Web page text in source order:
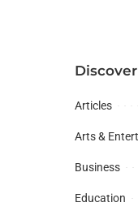
Discover
Articles
Arts &
Business
Education